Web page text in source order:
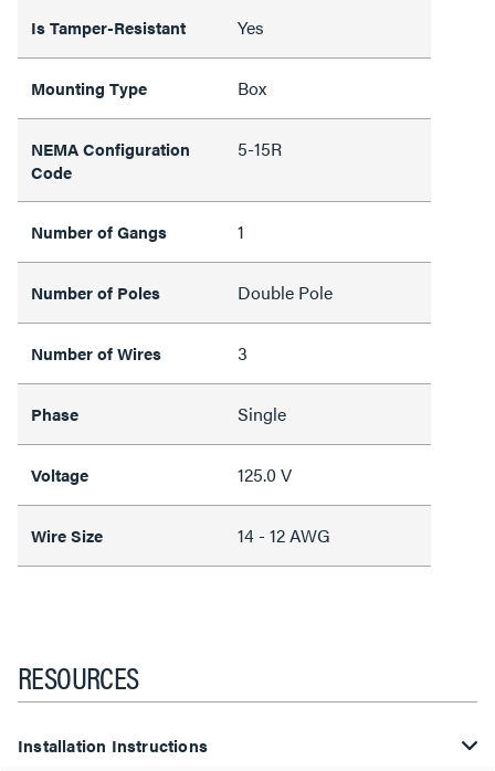
Is Tamper-Resistant Yes
Mounting Type Box
NEMA Configuration
Code
5-15R
Number of Gangs 1
Number of Poles Double Pole
Number of Wires 3
Phase Single
Voltage 125.0 V
Wire Size 14 - 12 AWG
RESOURCES
Installation Instructions